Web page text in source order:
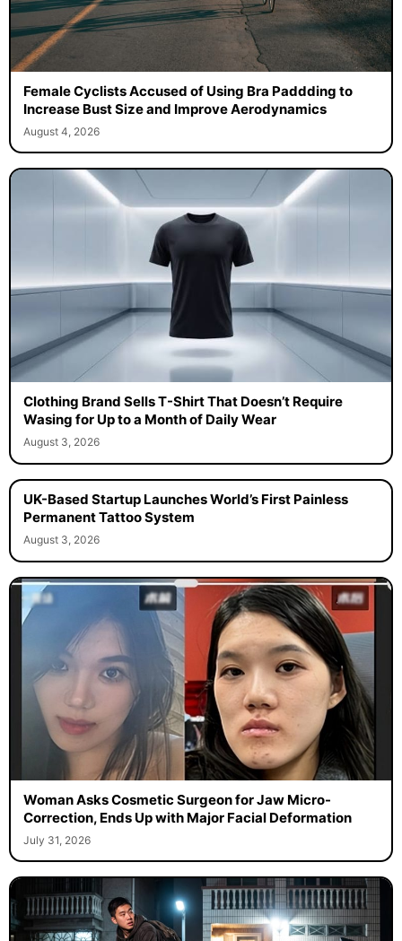
Female Cyclists Accused of Using Bra Paddding to
Increase Bust Size and Improve Aerodynamics
August 4, 2026
Clothing Brand Sells T-Shirt That Doesn’t Require
Wasing for Up to a Month of Daily Wear
August 3, 2026
UK-Based Startup Launches World’s First Painless
Permanent Tattoo System
August 3, 2026
Woman Asks Cosmetic Surgeon for Jaw Micro-
Correction, Ends Up with Major Facial Deformation
July 31, 2026